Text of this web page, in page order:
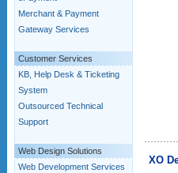
Merchant & Payment
Gateway Services
Customer Services
KB, Help Desk & Ticketing
System
Outsourced Technical
Support
Web Design Solutions
Web Development Services
XO